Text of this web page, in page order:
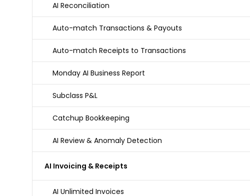
AI Reconciliation
Auto-match Transactions & Payouts
Auto-match Receipts to Transactions
Monday AI Business Report
Subclass P&L
Catchup Bookkeeping
AI Review & Anomaly Detection
AI Invoicing & Receipts
AI Unlimited Invoices